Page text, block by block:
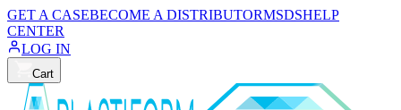
GET A CASEBECOME A DISTRIBUTORMSDSHELP
CENTER
LOG IN
Cart